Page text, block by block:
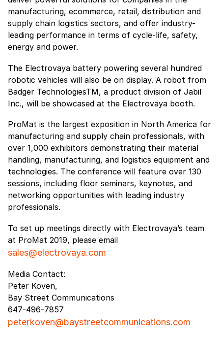
manufacturing, ecommerce, retail, distribution and
supply chain logistics sectors, and offer industry-
leading performance in terms of cycle-life, safety,
energy and power.
The Electrovaya battery powering several hundred
robotic vehicles will also be on display. A robot from
Badger TechnologiesTM, a product division of Jabil
Inc., will be showcased at the Electrovaya booth.
ProMat is the largest exposition in North America for
manufacturing and supply chain professionals, with
over 1,000 exhibitors demonstrating their material
handling, manufacturing, and logistics equipment and
technologies. The conference will feature over 130
sessions, including floor seminars, keynotes, and
networking opportunities with leading industry
professionals.
To set up meetings directly with Electrovaya’s team
at ProMat 2019, please email
sales@electrovaya.com
Media Contact:
Peter Koven,
Bay Street Communications
647-496-7857
peterkoven@baystreetcommunications.com